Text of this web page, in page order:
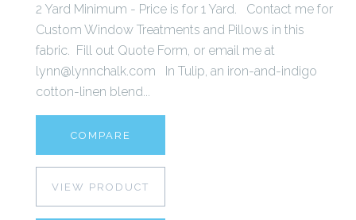
2 Yard Minimum - Price is for 1 Yard. Contact me for
Custom Window Treatments and Pillows in this
fabric. Fill out Quote Form, or email me at
lynn@lynnchalk.com In Tulip, an iron-and-indigo
cotton-linen blend...
COMPARE
VIEW PRODUCT